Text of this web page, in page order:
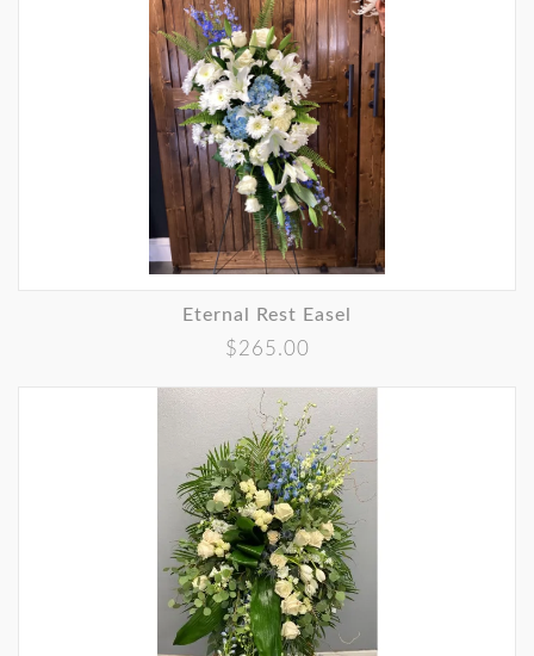
Eternal Rest Easel
$265.00